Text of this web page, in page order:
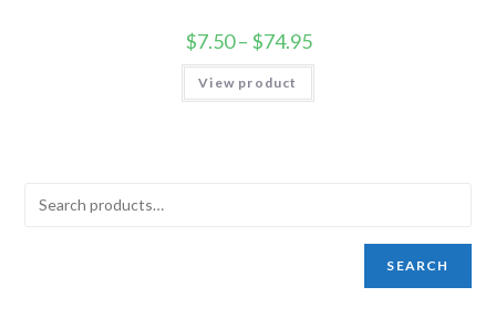
$7.50– $74.95
View product
SEARCH